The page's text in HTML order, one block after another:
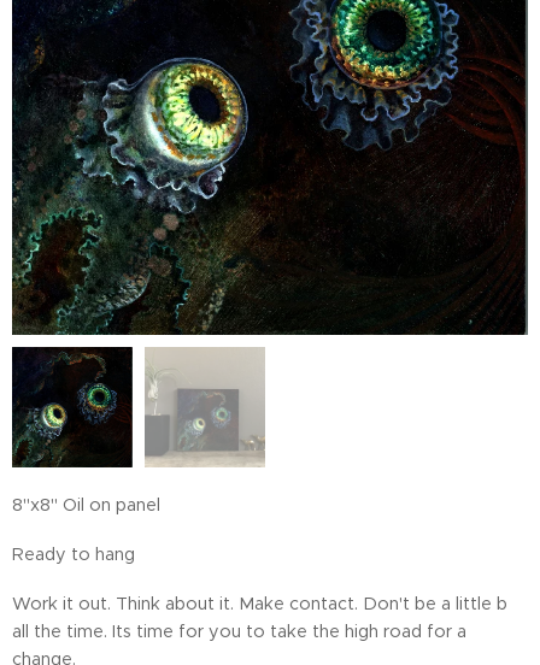
8"x8" Oil on panel
Ready to hang
Work it out. Think about it. Make contact. Don't be a little b
all the time. Its time for you to take the high road for a
change.